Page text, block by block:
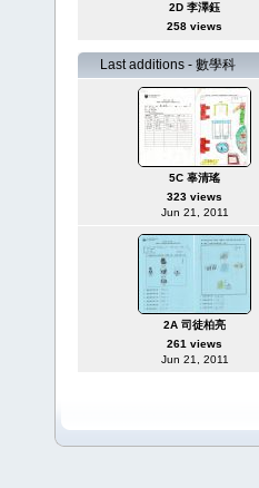
2D 李澤鈺
258 views
Last additions - 數學科
5C 辜清瑤
323 views
Jun 21, 2011
2A 司徒柏亮
261 views
Jun 21, 2011